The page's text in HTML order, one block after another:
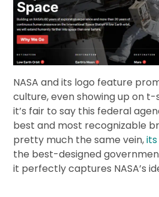
NASA and its logo feature
culture, even showing up on
it’s fair to say this federal
best and most recognizable
pretty much the same vein,
the best-designed
it perfectly captures NASA’s